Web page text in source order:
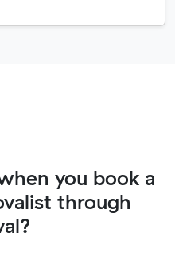
you book a
through